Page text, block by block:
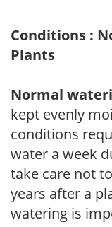
Conditions :
Plants
Normal
kept evenly
conditions
water a week
take care not
years after a
watering is